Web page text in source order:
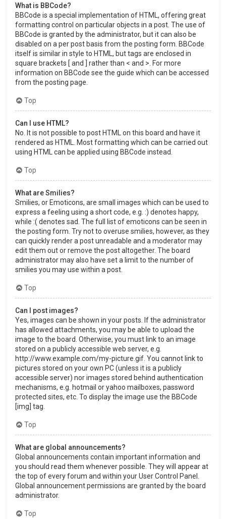
What is BBCode?
BBCode is a special implementation of HTML, offering great
formatting control on particular objects in a post. The use of
BBCode is granted by the administrator, but it can also be
disabled on a per post basis from the posting form. BBCode
itself is similar in style to HTML, but tags are enclosed in
square brackets [ and ] rather than < and >. For more
information on BBCode see the guide which can be accessed
from the posting page.
Top
Can I use HTML?
No. It is not possible to post HTML on this board and have it
rendered as HTML. Most formatting which can be carried out
using HTML can be applied using BBCode instead.
Top
What are Smilies?
Smilies, or Emoticons, are small images which can be used to
express a feeling using a short code, e.g. :) denotes happy,
while :( denotes sad. The full list of emoticons can be seen in
the posting form. Try not to overuse smilies, however, as they
can quickly render a post unreadable and a moderator may
edit them out or remove the post altogether. The board
administrator may also have set a limit to the number of
smilies you may use within a post.
Top
Can I post images?
Yes, images can be shown in your posts. If the administrator
has allowed attachments, you may be able to upload the
image to the board. Otherwise, you must link to an image
stored on a publicly accessible web server, e.g.
http://www.example.com/my-picture.gif. You cannot link to
pictures stored on your own PC (unless it is a publicly
accessible server) nor images stored behind authentication
mechanisms, e.g. hotmail or yahoo mailboxes, password
protected sites, etc. To display the image use the BBCode
[img] tag.
Top
What are global announcements?
Global announcements contain important information and
you should read them whenever possible. They will appear at
the top of every forum and within your User Control Panel.
Global announcement permissions are granted by the board
administrator.
Top